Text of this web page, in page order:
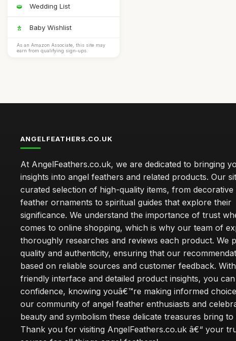
Wedding List
Baby Wishlist
As an Amazon Associate, this site may
earn from qualifying sign-ups.
ANGELFEATHERS.CO.UK
At AngelFeathers.co.uk, we are dedicated to bringing
insights into angel feathers and related products. Our
curated selection of high-quality items, from decorative
feather ornaments to spiritual guides that explore their
significance. We understand the importance of trust
comes to online shopping, which is why our team of
thoroughly researches and reviews each product. We
quality and authenticity, ensuring that our
based on reliable sources and customer feedback.
friendly interface and detailed product insights, you
confidence, knowing youâ€™re making informed
our community of angel feather enthusiasts and
beauty and symbolism these delicate treasures bring
Thank you for visiting AngelFeathers.co.uk â€“ your